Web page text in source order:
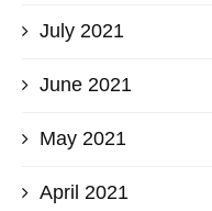
July 2021
June 2021
May 2021
April 2021